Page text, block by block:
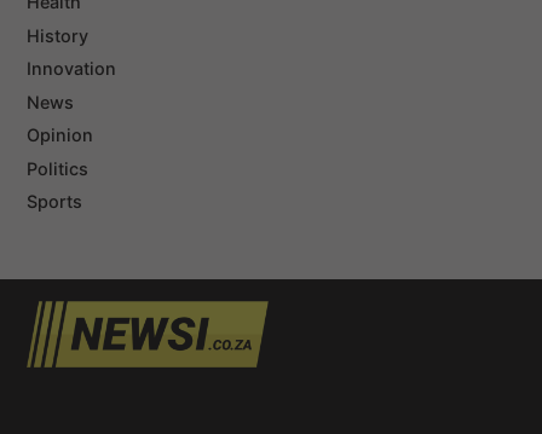
History
Innovation
News
Opinion
Politics
Sports